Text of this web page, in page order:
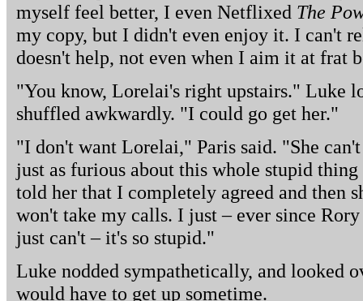
myself feel better, I even Netflixed The
my copy, but I didn't even enjoy it. I can't
doesn't help, not even when I aim it at frat
"You know, Lorelai's right upstairs." Luke
shuffled awkwardly. "I could go get her."
"I don't want Lorelai," Paris said. "She
just as furious about this whole stupid
told her that I completely agreed and then
won't take my calls. I just – ever since
just can't – it's so stupid."
Luke nodded sympathetically, and looked
would have to get up sometime.